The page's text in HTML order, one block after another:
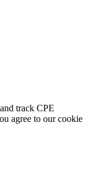
track CPE
agree to our cookie